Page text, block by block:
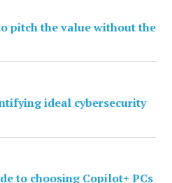
pitch the value without the
ideal cybersecurity
to choosing Copilot+ PCs